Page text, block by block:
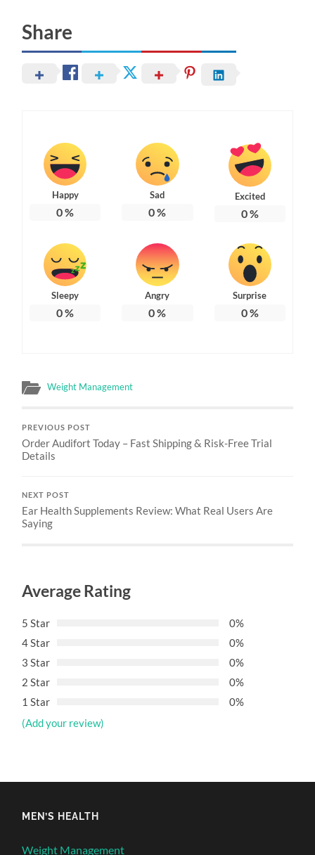
Share
Happy
0%
Sad
0%
Excited
0%
Sleepy
0%
Angry
0%
Surprise
0%
Weight Management
PREVIOUS POST
Order Audifort Today – Fast Shipping & Risk-Free Trial
Details
NEXT POST
Ear Health Supplements Review: What Real Users Are
Saying
Average Rating
5 Star
0%
4 Star
0%
3 Star
0%
2 Star
0%
1 Star
0%
(Add your review)
MEN’S HEALTH
Weight Management